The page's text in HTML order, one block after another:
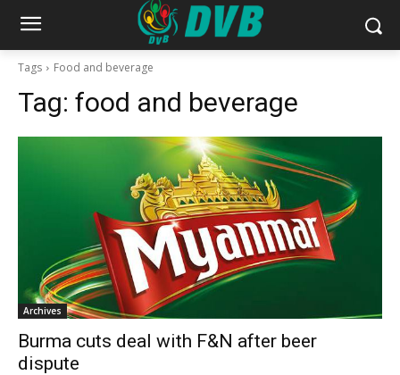
Tags Food and beverage
Tag: food and beverage
Archives
Burma cuts deal with F&N after beer
dispute